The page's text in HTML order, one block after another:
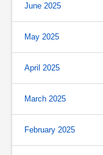
June 2025
May 2025
April 2025
March 2025
February 2025